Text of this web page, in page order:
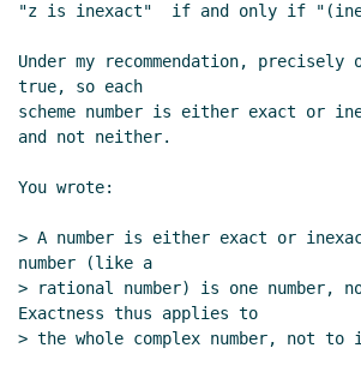
"z is inexact"  if and only if
Under my recommendation,
true, so each
scheme number is either exact or
and not neither.
You wrote:
> A number is either exact or
number (like a
> rational number) is one number,
Exactness thus applies to
> the whole complex number, not to